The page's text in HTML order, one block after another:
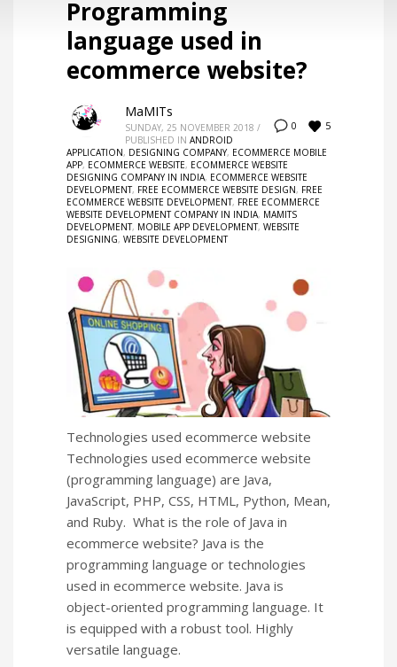
Programming
language used in
ecommerce website?
0 5
MaMITs
SUNDAY, 25 NOVEMBER 2018 /
PUBLISHED IN ANDROID
APPLICATION, DESIGNING COMPANY, ECOMMERCE MOBILE
APP, ECOMMERCE WEBSITE, ECOMMERCE WEBSITE
DESIGNING COMPANY IN INDIA, ECOMMERCE WEBSITE
DEVELOPMENT, FREE ECOMMERCE WEBSITE DESIGN, FREE
ECOMMERCE WEBSITE DEVELOPMENT, FREE ECOMMERCE
WEBSITE DEVELOPMENT COMPANY IN INDIA, MAMITS
DEVELOPMENT, MOBILE APP DEVELOPMENT, WEBSITE
DESIGNING, WEBSITE DEVELOPMENT
Technologies used ecommerce website
Technologies used ecommerce website
(programming language) are Java,
JavaScript, PHP, CSS, HTML, Python, Mean,
and Ruby. What is the role of Java in
ecommerce website? Java is the
programming language or technologies
used in ecommerce website. Java is
object-oriented programming language. It
is equipped with a robust tool. Highly
versatile language.